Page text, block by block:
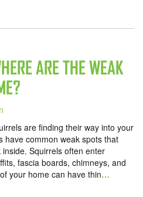
ARE THE WEAK
are finding their way into your
have common weak spots that
Squirrels often enter
fascia boards, chimneys, and
your home can have thin…